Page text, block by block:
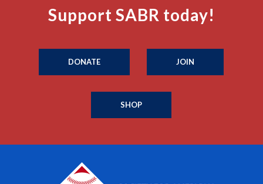
Support SABR today!
DONATE JOIN
SHOP